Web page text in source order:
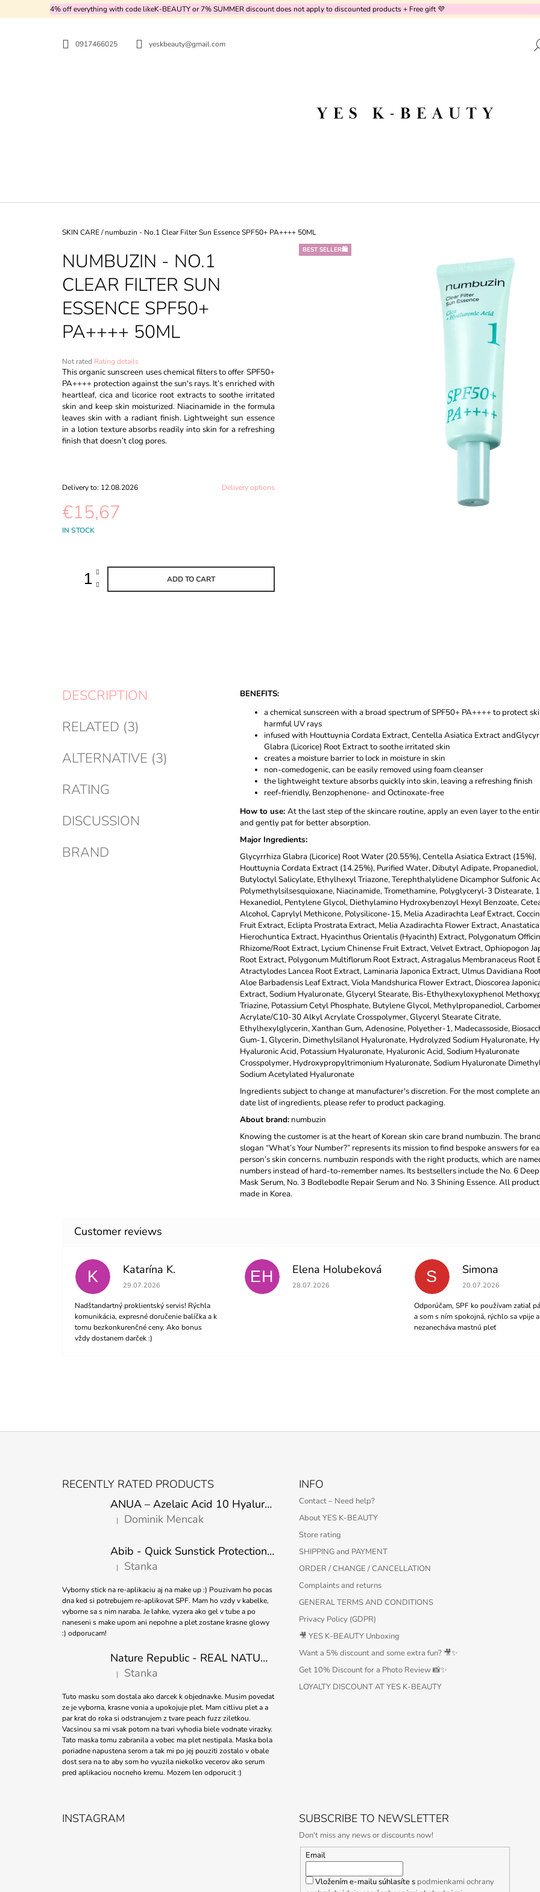
4% off everything with code likeK-BEAUTY or 7% SUMMER discount does not apply to discounted products + Free gift 💜
0917466025 yeskbeauty@gmail.com
Home
SKIN CARE/numbuzin - No.1 Clear Filter Sun Essence SPF50+ PA++++ 50ML
NUMBUZIN - NO.1
CLEAR FILTER SUN
ESSENCE SPF50+
PA++++ 50ML
The
average
product
rating
is
0,0
out
of
Not rated Rating details
BEST SELLER🛍️
This organic sunscreen uses chemical filters to offer SPF50+
PA++++ protection against the sun's rays. It’s enriched with
heartleaf, cica and licorice root extracts to soothe irritated
skin and keep skin moisturized. Niacinamide in the formula
leaves skin with a radiant finish. Lightweight sun essence
in a lotion texture absorbs readily into skin for a refreshing
finish that doesn’t clog pores.
Delivery to: 12.08.2026 Delivery options
€15,67
Measure
IN STOCK
ADD TO CART
DESCRIPTION
RELATED (3)
ALTERNATIVE (3)
RATING
DISCUSSION
BRAND
BENEFITS:
a chemical sunscreen with a broad spectrum of SPF50+ PA++++ to protect
harmful UV rays
infused with Houttuynia Cordata Extract, Centella Asiatica Extract
Glabra (Licorice) Root Extract to soothe irritated skin
creates a moisture barrier to lock in moisture in skin
non-comedogenic, can be easily removed using foam cleanser
the lightweight texture absorbs quickly into skin, leaving a refreshing finish
reef-friendly, Benzophenone- and Octinoxate-free
How to use: At the last step of the skincare routine, apply an even layer to the
and gently pat for better absorption.
Major Ingredients:
Glycyrrhiza Glabra (Licorice) Root Water (20.55%), Centella Asiatica Extract (15%),
Houttuynia Cordata Extract (14.25%), Purified Water, Dibutyl Adipate, Propanediol,
Butyloctyl Salicylate, Ethylhexyl Triazone, Terephthalylidene Dicamphor Sulfonic
Polymethylsilsesquioxane, Niacinamide, Tromethamine, Polyglyceryl-3 Distearate,
Hexanediol, Pentylene Glycol, Diethylamino Hydroxybenzoyl Hexyl Benzoate,
Alcohol, Caprylyl Methicone, Polysilicone-15, Melia Azadirachta Leaf Extract,
Fruit Extract, Eclipta Prostrata Extract, Melia Azadirachta Flower Extract, Anastatica
Hierochuntica Extract, Hyacinthus Orientalis (Hyacinth) Extract, Polygonatum
Rhizome/Root Extract, Lycium Chinense Fruit Extract, Velvet Extract, Ophiopogon
Root Extract, Polygonum Multiflorum Root Extract, Astragalus Membranaceus Root
Atractylodes Lancea Root Extract, Laminaria Japonica Extract, Ulmus Davidiana
Aloe Barbadensis Leaf Extract, Viola Mandshurica Flower Extract, Dioscorea
Extract, Sodium Hyaluronate, Glyceryl Stearate, Bis-Ethylhexyloxyphenol
Triazine, Potassium Cetyl Phosphate, Butylene Glycol, Methylpropanediol,
Acrylate/C10-30 Alkyl Acrylate Crosspolymer, Glyceryl Stearate Citrate,
Ethylhexylglycerin, Xanthan Gum, Adenosine, Polyether-1, Madecassoside,
Gum-1, Glycerin, Dimethylsilanol Hyaluronate, Hydrolyzed Sodium Hyaluronate,
Hyaluronic Acid, Potassium Hyaluronate, Hyaluronic Acid, Sodium Hyaluronate
Crosspolymer, Hydroxypropyltrimonium Hyaluronate, Sodium Hyaluronate
Sodium Acetylated Hyaluronate
Ingredients subject to change at manufacturer's discretion. For the most complete
date list of ingredients, please refer to product packaging.
About brand:numbuzin
Knowing the customer is at the heart of Korean skin care brand numbuzin. The
slogan “What’s Your Number?” represents its mission to find bespoke answers for
person’s skin concerns. numbuzin responds with the right products, which are
numbers instead of hard-to-remember names. Its bestsellers include the No. 6
Mask Serum, No. 3 Bodlebodle Repair Serum and No. 3 Shining Essence. All
made in Korea.
K Katarína K.
The store rating is 5 out of 5 stars.
29.07.2026
Nadštandartný proklientský servis! Rýchla
komunikácia, expresné doručenie balíčka a k
tomu bezkonkurenčné ceny. Ako bonus
vždy dostanem darček :)
EH Elena Holubeková
The store rating is 5 out of 5 stars.
28.07.2026 S Simona
The store rating is 5 out
20.07.2026
Odporúčam, SPF ko používam zatiaľ
a som s ním spokojná, rýchlo sa vpije a
nezanecháva mastnú pleť
A
SEARCH
PURITO SEOUL - CICA CLEARING BB
CREAM #27 SAND BEIGE - 30ML
€8,60
UNOVE - DEEP
SHAMPOO -
€27,89
RECENTLY RATED PRODUCTS
ANUA – Azelaic Acid 10 Hyaluron Soothing Serum – 30 ml
The product rating is 5 out of 5 stars.
| Dominik Mencak
Abib - Quick Sunstick Protection Bar SPF50+ PA++++ 22g
The product rating is 5 out of 5 stars.
| Stanka
Vyborny stick na re-aplikaciu aj na make up :) Pouzivam ho pocas
dna ked si potrebujem re-aplikovat SPF. Mam ho vzdy v kabelke,
vyborne sa s nim naraba. Je lahke, vyzera ako gel v tube a po
naneseni s make upom ani nepohne a plet zostane krasne glowy
:) odporucam!
Nature Republic - REAL NATURE SHEET MASK TEA TREE 23ml
The product rating is 5 out of 5 stars.
| Stanka
Tuto masku som dostala ako darcek k objednavke. Musim povedat
ze je vyborna, krasne vonia a upokojuje plet. Mam citlivu plet a a
par krat do roka si odstranujem z tvare peach fuzz ziletkou.
Vacsinou sa mi vsak potom na tvari vyhodia biele vodnate virazky.
Tato maska tomu zabranila a vobec ma plet nestipala. Maska bola
poriadne napustena serom a tak mi po jej pouziti zostalo v obale
dost sera na to aby som ho vyuzila niekolko vecerov ako serum
pred aplikaciou nocneho kremu. Mozem len odporucit :)
INFO
Contact – Need help?
About YES K-BEAUTY
Store rating
SHIPPING and PAYMENT
ORDER / CHANGE / CANCELLATION
Complaints and returns
GENERAL TERMS AND CONDITIONS
Privacy Policy (GDPR)
🎥 YES K-BEAUTY Unboxing
Want a 5% discount and some extra fun? 🎥✨
Get 10% Discount for a Photo Review 📸✨
LOYALTY DISCOUNT AT YES K-BEAUTY
INSTAGRAM SUBSCRIBE TO NEWSLETTER
Don't miss any news or discounts now!
Email
Vložením e-mailu súhlasíte s podmienkami ochrany